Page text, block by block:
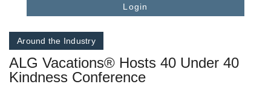
Login
Around the Industry
ALG Vacations® Hosts 40 Under 40
Kindness Conference